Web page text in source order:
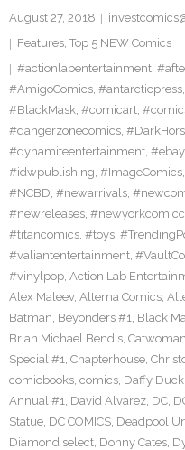
August 27, 2018
Features, Top 5 NEW Comics
#actionlabentertainment,
#AmigoComics, #antarcticpress,
#BlackMask, #comicart,
#dangerzonecomics,
#dynamiteentertainment,
#idwpublishing, #ImageComics,
#NCBD, #newarrivals,
#newreleases,
#titancomics, #toys,
#valiantentertainment,
#vinylpop, Action Lab
Alex Maleev, Alterna Comics,
Batman, Beyonders #1, Black
Brian Michael Bendis, Catwoman
Special #1, Chapterhouse,
comicbooks, comics, Daffy Duck
Annual #1, David Alvarez, DC,
Statue, DC COMICS, Deadpool
Diamond select, Donny Cates,